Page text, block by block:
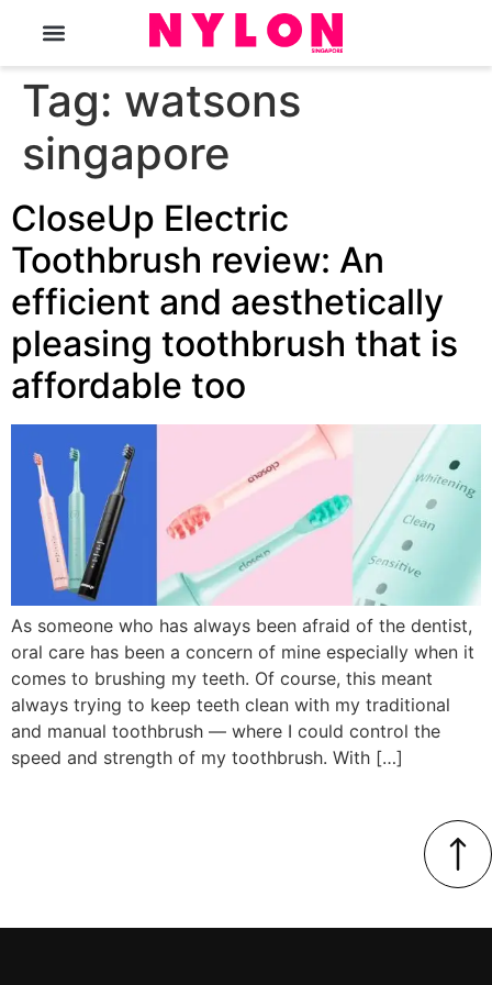
Tag: watsons
singapore
CloseUp Electric
Toothbrush review: An
efficient and aesthetically
pleasing toothbrush that is
affordable too
As someone who has always been afraid of the dentist,
oral care has been a concern of mine especially when it
comes to brushing my teeth. Of course, this meant
always trying to keep teeth clean with my traditional
and manual toothbrush — where I could control the
speed and strength of my toothbrush. With […]